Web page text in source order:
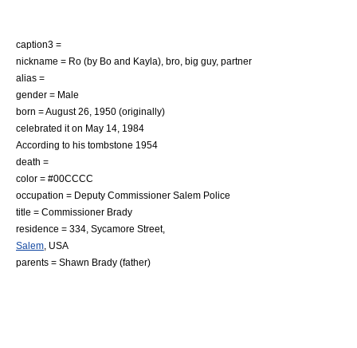
caption3 =
nickname = Ro (by Bo and Kayla), bro, big guy, partner
alias =
gender = Male
born = August 26, 1950 (originally)
celebrated it on May 14, 1984
According to his tombstone 1954
death =
color = #00CCCC
occupation = Deputy Commissioner Salem Police
title = Commissioner Brady
residence = 334, Sycamore Street,
Salem USA
parents = Shawn Brady (father)